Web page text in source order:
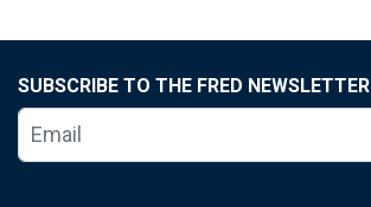
SUBSCRIBE TO THE FRED NEWSLETTER